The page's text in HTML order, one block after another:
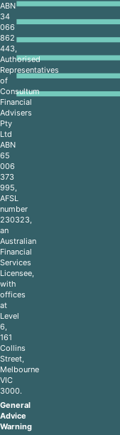
ABN
34
066
862
443,
Authorised
Representatives
of
Consultum
Financial
Advisers
Pty
Ltd
ABN
65
006
373
995,
AFSL
number
230323,
an
Australian
Financial
Services
Licensee,
with
offices
at
Level
6,
161
Collins
Street,
Melbourne
VIC
3000.
General
Advice
Warning